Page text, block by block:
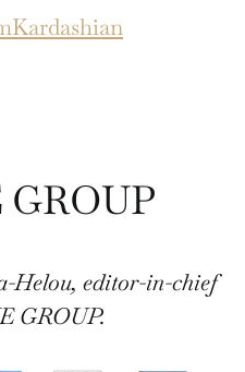
GROUP
Helou, editor-in-chief
GROUP.